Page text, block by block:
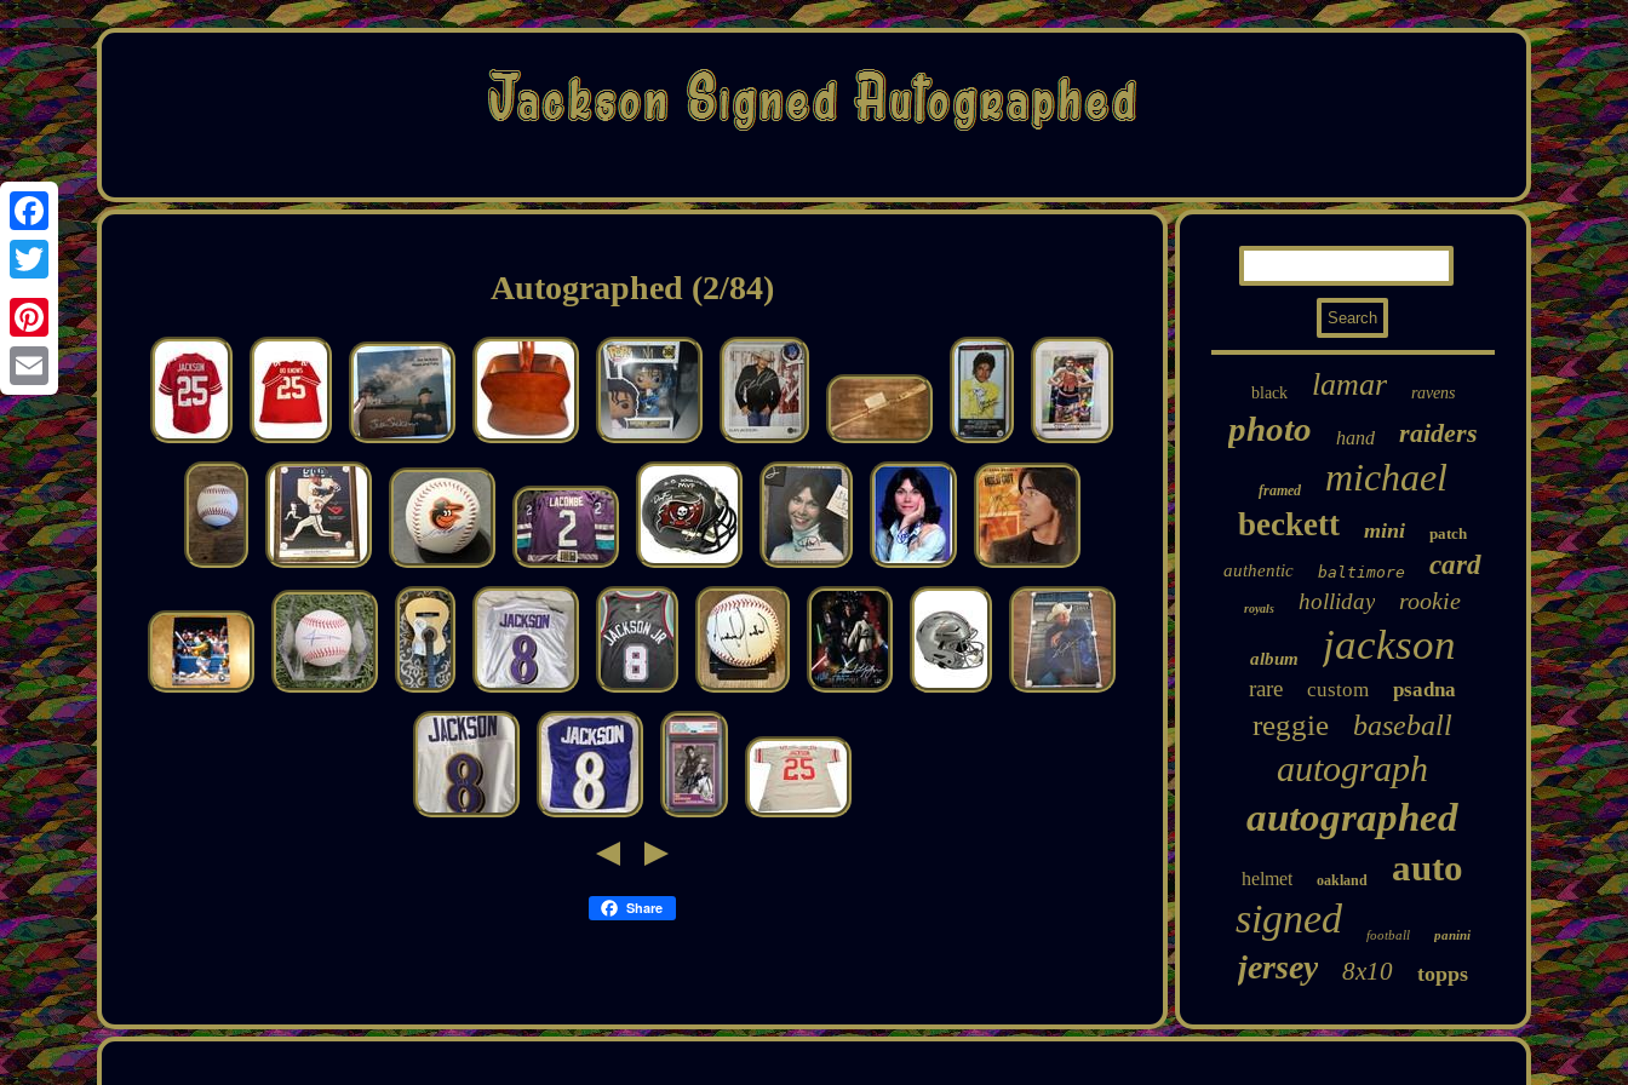
Facebook
Twitter
Pinterest
Email
Autographed (2/84)
Share
black lamar ravens
photo hand raiders
framed michael
beckett mini patch
authentic baltimore card
royals holliday rookie
album jackson
rare custom psadna
reggie baseball
autograph
autographed
helmet oakland auto
signed football panini
jersey 8x10 topps